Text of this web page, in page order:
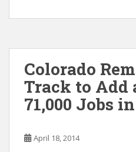
Colorado
Track to Add
71,000 Jobs
April 18, 2014